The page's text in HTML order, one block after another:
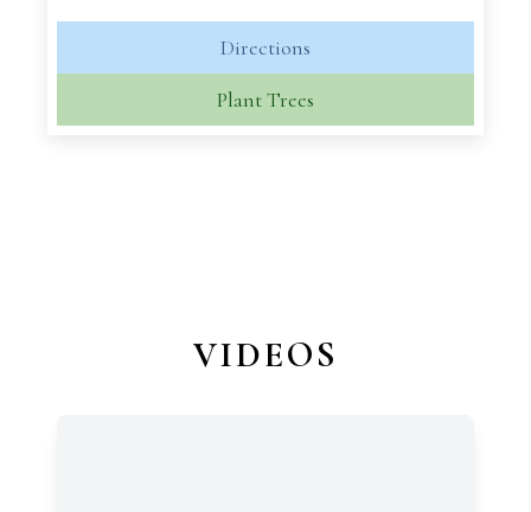
Directions
Plant Trees
VIDEOS